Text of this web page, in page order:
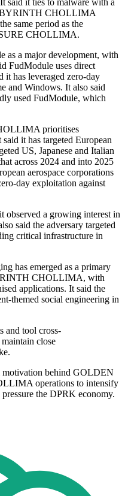
said it ties to malware with a
CHOLLIMA
same period as the
CHOLLIMA.
as a major development, with
FudModule uses direct
it has leveraged zero-day
and Windows. It also said
used FudModule, which
prioritises
it has targeted European
US, Japanese and Italian
across 2024 and into 2025
aerospace corporations
day exploitation against
observed a growing interest in
said the adversary targeted
critical infrastructure in
has emerged as a primary
CHOLLIMA, with
applications. It said the
themed social engineering in
and tool cross-
close
motivation behind GOLDEN
operations to intensify
the DPRK economy.